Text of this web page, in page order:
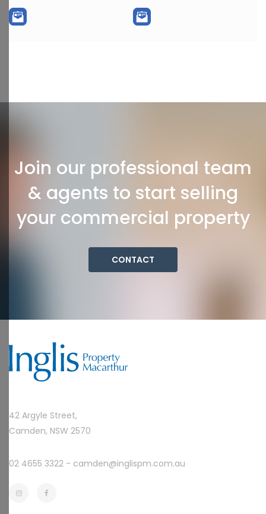
Join our professional team
& agents to start selling
your commercial property
CONTACT
42 Argyle Street,
Camden, NSW 2570
02 4655 3322 - camden@inglispm.com.au